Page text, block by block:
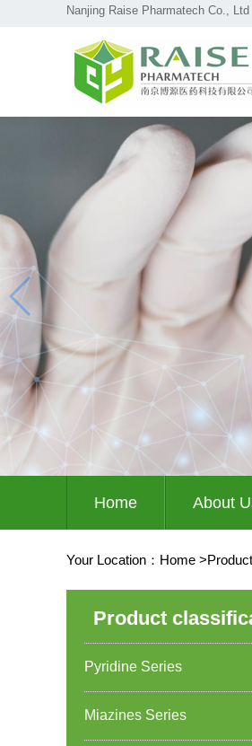
Nanjing Raise Pharmatech Co., Ltd
Home About
Your Location： Home >
Product
Pyridine Series
Miazines Series